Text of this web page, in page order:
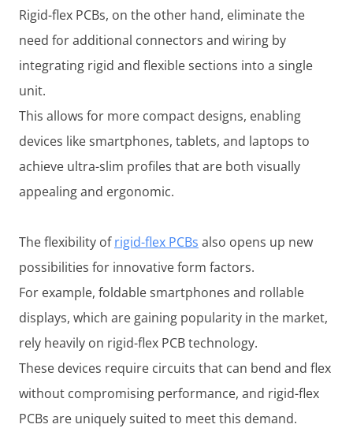
Rigid-flex PCBs, on the other hand, eliminate the
need for additional connectors and wiring by
integrating rigid and flexible sections into a single
unit.
This allows for more compact designs, enabling
devices like smartphones, tablets, and laptops to
achieve ultra-slim profiles that are both visually
appealing and ergonomic.
The flexibility ofrigid-flex PCBs also opens up new
possibilities for innovative form factors.
For example, foldable smartphones and rollable
displays, which are gaining popularity in the market,
rely heavily on rigid-flex PCB technology.
These devices require circuits that can bend and flex
without compromising performance, and rigid-flex
PCBs are uniquely suited to meet this demand.